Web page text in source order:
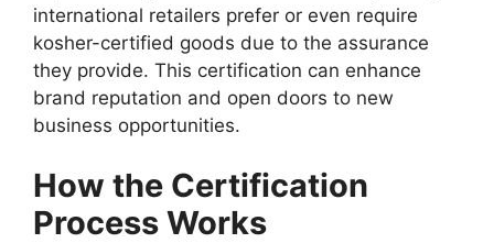
international retailers prefer or even require
kosher-certified goods due to the assurance
they provide. This certification can enhance
brand reputation and open doors to new
business opportunities.
How the Certification
Process Works